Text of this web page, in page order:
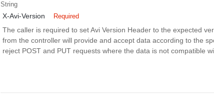
String
X-Avi-Version Required
The caller is required to set Avi Version Header to the expected
from the controller will provide and accept data according to the
reject POST and PUT requests where the data is not compatible